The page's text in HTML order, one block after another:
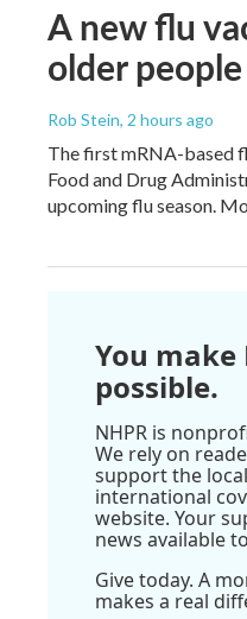
A new flu
older
Rob Stein, 2 hours ago
The first mRNA-based
Food and Drug
upcoming flu season.
You make
possible.
NHPR is
We rely on
support the
international
website. Your
news available
Give today. A
makes a real